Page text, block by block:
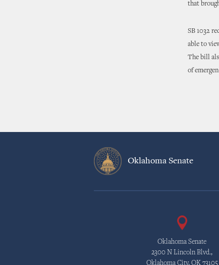
that
SB 1032
able to
The bill
of
Oklahoma Senate
Oklahoma Senate
2300 N Lincoln Blvd.,
Oklahoma City, OK 73105